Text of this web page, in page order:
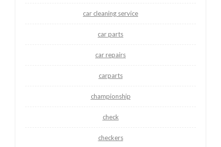
car cleaning service
car parts
car repairs
carparts
championship
check
checkers